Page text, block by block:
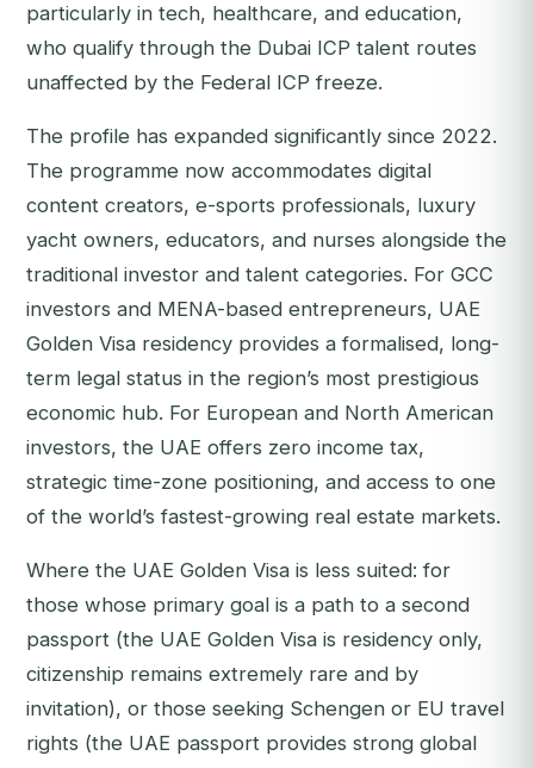
particularly in tech, healthcare, and education,
who qualify through the Dubai ICP talent routes
unaffected by the Federal ICP freeze.
The profile has expanded significantly since 2022.
The programme now accommodates digital
content creators, e-sports professionals, luxury
yacht owners, educators, and nurses alongside the
traditional investor and talent categories. For GCC
investors and MENA-based entrepreneurs, UAE
Golden Visa residency provides a formalised, long-
term legal status in the region’s most prestigious
economic hub. For European and North American
investors, the UAE offers zero income tax,
strategic time-zone positioning, and access to one
of the world’s fastest-growing real estate markets.
Where the UAE Golden Visa is less suited: for
those whose primary goal is a path to a second
passport (the UAE Golden Visa is residency only,
citizenship remains extremely rare and by
invitation), or those seeking Schengen or EU travel
rights (the UAE passport provides strong global